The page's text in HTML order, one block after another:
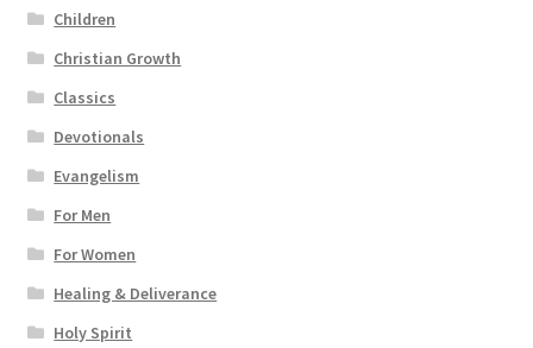
Children
Christian Growth
Classics
Devotionals
Evangelism
For Men
For Women
Healing & Deliverance
Holy Spirit